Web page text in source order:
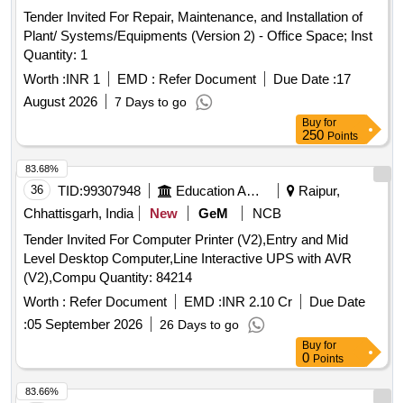
Tender Invited For Repair, Maintenance, and Installation of
Plant/ Systems/Equipments (Version 2) - Office Space; Inst
Quantity: 1
Worth :INR 1 EMD : Refer Document Due Date :17
August 2026
7 Days to go
Buy for
250 Points
36 TID:99307948 Education And Research Institute
Raipur,
Chhattisgarh, India
New GeM
NCB
Tender Invited For Computer Printer (V2),Entry and Mid
Level Desktop Computer,Line Interactive UPS with AVR
(V2),Compu Quantity: 84214
Worth : Refer Document EMD :INR 2.10 Cr
Due Date
:05 September 2026 26 Days to go
83.68%
Buy for
0 Points
83.66%